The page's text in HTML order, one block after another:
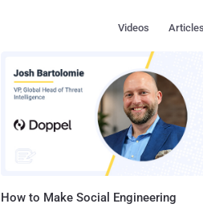
Articles
Videos
How to Make Social Engineering